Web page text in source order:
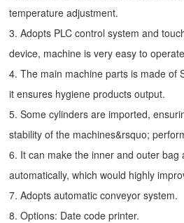
temperature adjustment.
3. Adopts PLC control system and
device, machine is very easy to
4. The main machine parts is made of
it ensures hygiene products output.
5. Some cylinders are imported,
stability of the machines&rsquo;
6. It can make the inner and outer bag
automatically, which would highly
7. Adopts automatic conveyor system.
8. Options: Date code printer.